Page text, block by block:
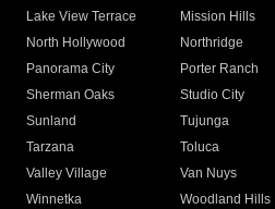
Lake View Terrace
Mission Hills
North Hollywood
Northridge
Panorama City
Porter Ranch
Sherman Oaks
Studio City
Sunland
Tujunga
Tarzana
Toluca
Valley Village
Van Nuys
Winnetka
Woodland Hills